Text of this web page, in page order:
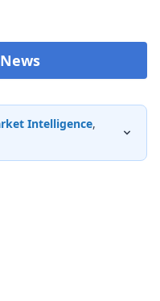
Intelligence,